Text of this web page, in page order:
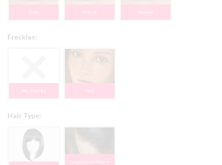
Gray Hazel Honey
Freckles:
No, thanks Yes!
Hair Type:
Implanted Hair +